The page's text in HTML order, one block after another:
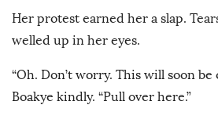
Her protest earned her a slap.
welled up in her eyes.
“Oh. Don’t worry. This will soon be
Boakye kindly. “Pull over here.”